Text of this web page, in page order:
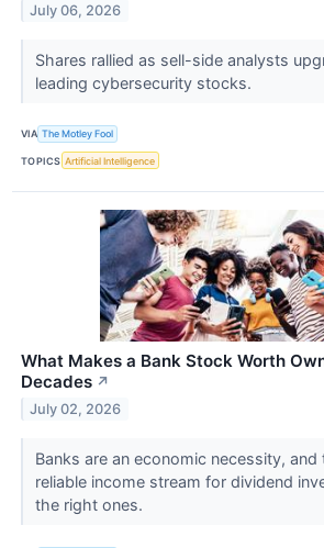
July 06, 2026
Shares rallied as sell-side analysts
leading cybersecurity stocks.
VIA The Motley Fool
TOPICS Artificial Intelligence
What Makes a Bank Stock Worth
Decades ↗
July 02, 2026
Banks are an economic necessity,
reliable income stream for dividend
the right ones.